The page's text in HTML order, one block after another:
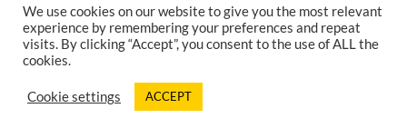
From the list of alternatives, look for “Hotstar .”
Select “Get” from the drop-down menu.
Experience Streaming Like Never Before!
We use cookies on our website to give you the most relevant
experience by remembering your preferences and repeat
visits. By clicking “Accept”, you consent to the use of ALL the
cookies.
Cookie settings ACCEPT